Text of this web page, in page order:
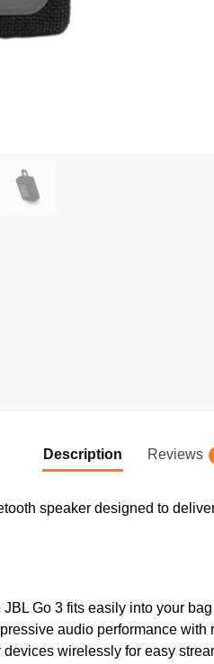
Description Reviews
speaker designed to
Go 3 fits easily into your
audio performance with
wirelessly for easy